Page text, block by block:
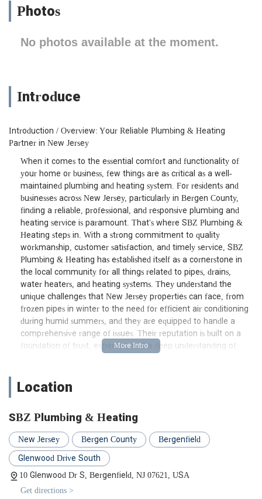
Photos
No photos available at the moment.
Introduce
Introduction / Overview: Your Reliable Plumbing & Heating
Partner in New Jersey
When it comes to the essential comfort and functionality of
your home or business, few things are as critical as a well-
maintained plumbing and heating system. For residents and
businesses across New Jersey, particularly in Bergen County,
finding a reliable, professional, and responsive plumbing and
heating service is paramount. That's where SBZ Plumbing &
Heating steps in. With a strong commitment to quality
workmanship, customer satisfaction, and timely service, SBZ
Plumbing & Heating has established itself as a cornerstone in
the local community for all things related to pipes, drains,
water heaters, and heating systems. They understand the
unique challenges that New Jersey properties can face, from
frozen pipes in winter to the need for efficient air conditioning
during humid summers, and they are equipped to handle a
comprehensive range of issues. Their reputation is built on a
foundation of trust, expertise, and a deep understanding of
Location and Accessibility: Conveniently Serving Bergenfield and
SBZ Plumbing & Heating is strategically located at 10
Glenwood Dr S, Bergenfield, NJ 07621, USA. This prime
location in Bergenfield makes them highly accessible to a broad
service area throughout Bergen County and surrounding
regions of New Jersey. For local residents, their physical address
serves as a central hub for operations, allowing their team of
skilled technicians to quickly dispatch to calls across various
Location
SBZ Plumbing & Heating
New Jersey Bergen County Bergenfield
Glenwood Drive South
10 Glenwood Dr S, Bergenfield, NJ 07621, USA
Get directions >